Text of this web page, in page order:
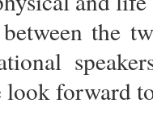
the
forward